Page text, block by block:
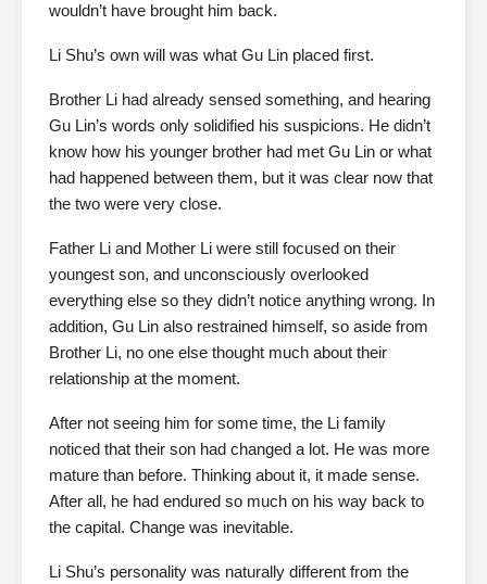
wouldn’t have brought him back.
Li Shu’s own will was what Gu Lin placed first.
Brother Li had already sensed something, and hearing
Gu Lin’s words only solidified his suspicions. He didn’t
know how his younger brother had met Gu Lin or what
had happened between them, but it was clear now that
the two were very close.
Father Li and Mother Li were still focused on their
youngest son, and unconsciously overlooked
everything else so they didn’t notice anything wrong. In
addition, Gu Lin also restrained himself, so aside from
Brother Li, no one else thought much about their
relationship at the moment.
After not seeing him for some time, the Li family
noticed that their son had changed a lot. He was more
mature than before. Thinking about it, it made sense.
After all, he had endured so much on his way back to
the capital. Change was inevitable.
Li Shu’s personality was naturally different from the